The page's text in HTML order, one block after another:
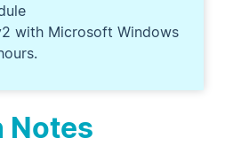
Notes
with Microsoft Windows